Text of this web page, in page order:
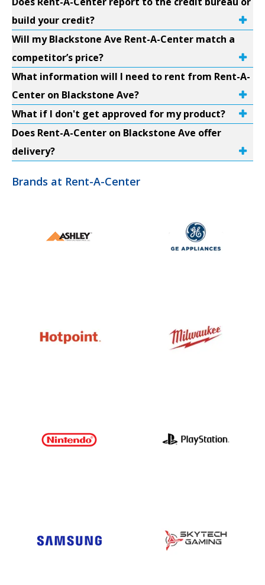
build your credit?
Will my Blackstone Ave Rent-A-Center match a
competitor’s price?
What information will I need to rent from Rent-A-
Center on Blackstone Ave?
What if I don't get approved for my product?
Does Rent-A-Center on Blackstone Ave offer
delivery?
Brands at Rent-A-Center